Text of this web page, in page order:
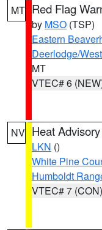
MT Red Flag
by MSO (TSP)
Eastern
Deerlodge/
MT
VTEC# 6
NV Heat Advisory
LKN ()
White Pine
Humboldt
VTEC# 7 (CON)